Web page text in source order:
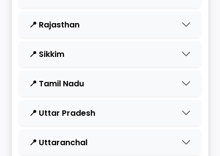
📍 Rajasthan
📍 Sikkim
📍 Tamil Nadu
📍 Uttar Pradesh
📍 Uttaranchal